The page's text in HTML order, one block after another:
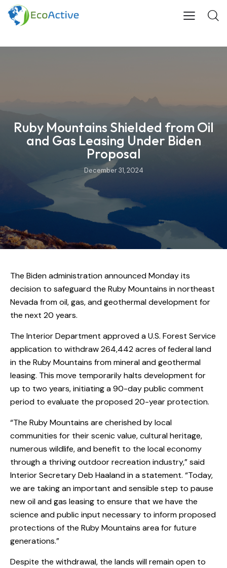
Ruby Mountains Shielded from Oil
and Gas Leasing Under Biden
Proposal
December 31, 2024
The Biden administration announced Monday its
decision to safeguard the Ruby Mountains in northeast
Nevada from oil, gas, and geothermal development for
the next 20 years.
The Interior Department approved a U.S. Forest Service
application to withdraw 264,442 acres of federal land
in the Ruby Mountains from mineral and geothermal
leasing. This move temporarily halts development for
up to two years, initiating a 90-day public comment
period to evaluate the proposed 20-year protection.
“The Ruby Mountains are cherished by local
communities for their scenic value, cultural heritage,
numerous wildlife, and benefit to the local economy
through a thriving outdoor recreation industry,” said
Interior Secretary Deb Haaland in a statement. “Today,
we are taking an important and sensible step to pause
new oil and gas leasing to ensure that we have the
science and public input necessary to inform proposed
protections of the Ruby Mountains area for future
generations.”
Despite the withdrawal, the lands will remain open to